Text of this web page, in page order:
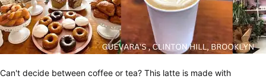
Can't decide between coffee or tea? This latte is made with